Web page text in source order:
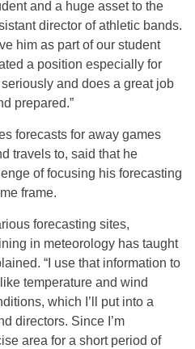
and a huge asset to the
director of athletic bands.
him as part of our student
a position especially for
and does a great job
prepared.”
forecasts for away games
travels to, said that he
of focusing his forecasting
frame.
forecasting sites,
in meteorology has taught
“I use that information to
temperature and wind
which I’ll put into a
directors. Since I’m
area for a short period of